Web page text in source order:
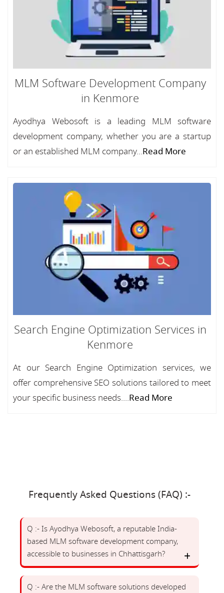
MLM Software Development Company
in Kenmore
Ayodhya Webosoft is a leading MLM software
development company, whether you are a startup
or an established MLM company...Read More
Search Engine Optimization Services in
Kenmore
At our Search Engine Optimization services, we
offer comprehensive SEO solutions tailored to meet
your specific business needs....Read More
Frequently Asked Questions (FAQ) :-
Q :- Is Ayodhya Webosoft, a reputable India-
based MLM software development company,
accessible to businesses in Chhattisgarh?
Q :- Are the MLM software solutions developed